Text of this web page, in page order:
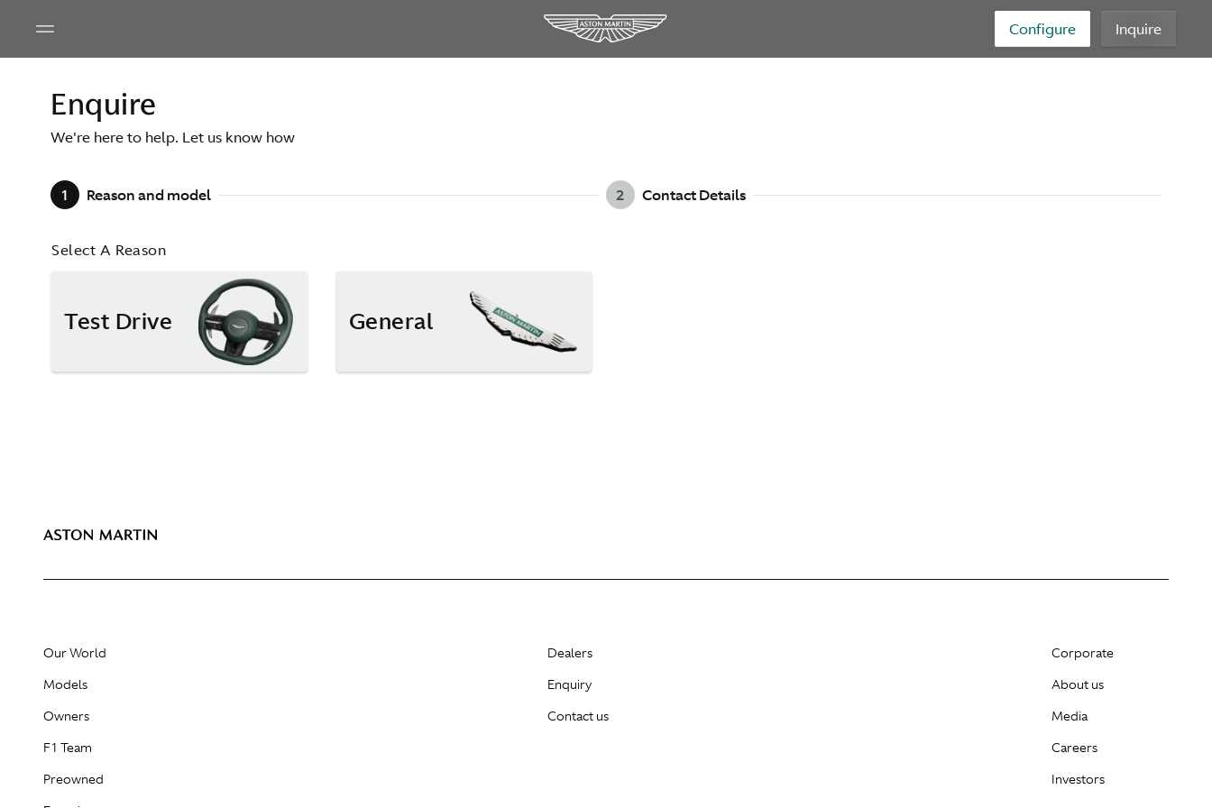
Configure Inquire
Enquire
We're here to help. Let us know how
1 Reason and model 2 Contact Details
Select A Reason
Test Drive General
Our World
Models
Owners
F1 Team
Preowned
Dealers
Enquiry
Contact us
Corporate
About us
Media
Careers
Investors